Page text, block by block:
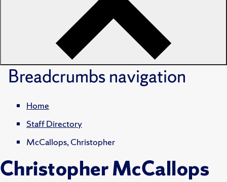
Breadcrumbsnavigation
Home
Staff Directory
McCallops, Christopher
Christopher McCallops